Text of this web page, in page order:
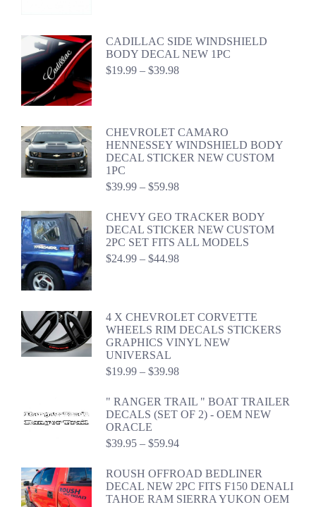
$44.98
CADILLAC SIDE WINDSHIELD
BODY DECAL NEW 1PC
$19.99 – $39.98Price
CHEVROLET CAMARO
HENNESSEY WINDSHIELD BODY
DECAL STICKER NEW CUSTOM
1PC
$39.99 – $59.98Price
$39.99
through
$59.98
CHEVY GEO TRACKER BODY
DECAL STICKER NEW CUSTOM
2PC SET FITS ALL MODELS
$24.99 – $44.98Price
4 X CHEVROLET CORVETTE
WHEELS RIM DECALS STICKERS
GRAPHICS VINYL NEW
UNIVERSAL
$19.99 – $39.98Price
$19.99
through
$39.98
" RANGER TRAIL " BOAT TRAILER
DECALS (SET OF 2) - OEM NEW
ORACLE
$39.95 – $59.94Price
$39.95
through
$59.94
ROUSH OFFROAD BEDLINER
DECAL NEW 2PC FITS F150 DENALI
TAHOE RAM SIERRA YUKON OEM